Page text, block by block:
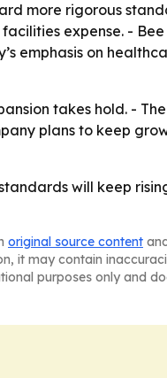
more rigorous
expense. -
emphasis on
takes hold. -
plans to keep
will keep
original source content
it may contain
purposes only and